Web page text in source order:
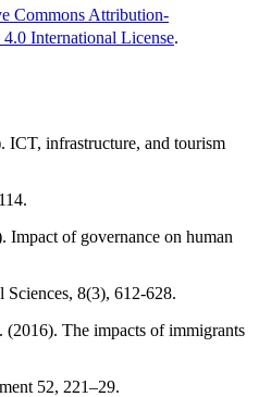
Commons Attribution-
International License.
infrastructure, and tourism
of governance on human
Sciences, 8(3), 612-628.
The impacts of immigrants
52, 221–29.